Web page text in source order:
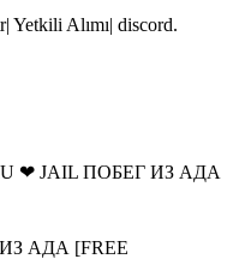
Yetkili Alımı| discord.
АДА [FREE